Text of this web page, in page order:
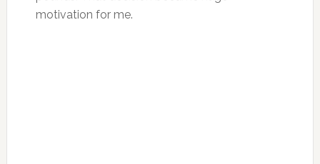
motivation for me.